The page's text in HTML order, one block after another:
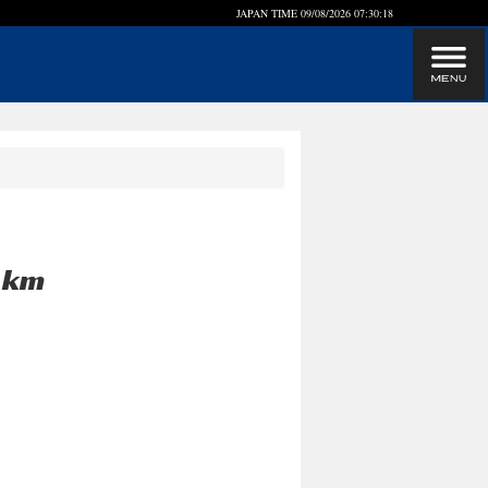
JAPAN TIME 09/08/2026 07:30:18